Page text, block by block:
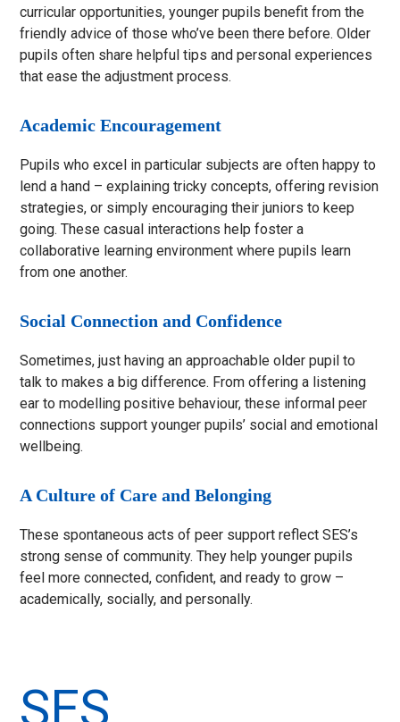
curricular opportunities, younger pupils benefit from the
friendly advice of those who’ve been there before. Older
pupils often share helpful tips and personal experiences
that ease the adjustment process.
Academic Encouragement
Pupils who excel in particular subjects are often happy to
lend a hand – explaining tricky concepts, offering revision
strategies, or simply encouraging their juniors to keep
going. These casual interactions help foster a
collaborative learning environment where pupils learn
from one another.
Social Connection and Confidence
Sometimes, just having an approachable older pupil to
talk to makes a big difference. From offering a listening
ear to modelling positive behaviour, these informal peer
connections support younger pupils’ social and emotional
wellbeing.
A Culture of Care and Belonging
These spontaneous acts of peer support reflect SES’s
strong sense of community. They help younger pupils
feel more connected, confident, and ready to grow –
academically, socially, and personally.
SES